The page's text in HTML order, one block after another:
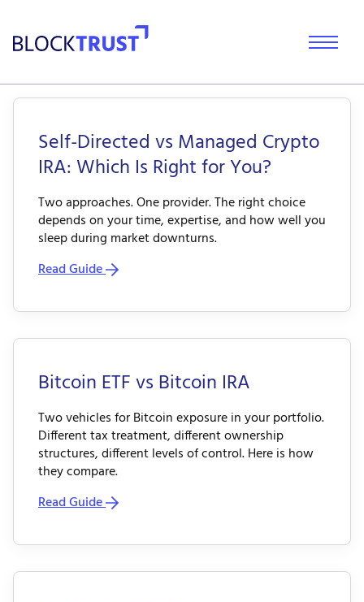
Self-Directed vs Managed Crypto
IRA: Which Is Right for You?
Two approaches. One provider. The right choice
depends on your time, expertise, and how well you
sleep during market downturns.
Read Guide
Bitcoin ETF vs Bitcoin IRA
Two vehicles for Bitcoin exposure in your portfolio.
Different tax treatment, different ownership
structures, different levels of control. Here is how
they compare.
Read Guide